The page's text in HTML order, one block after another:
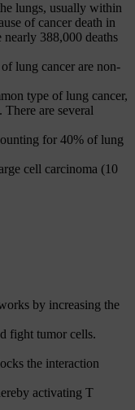
lungs, usually within
of cancer death in
388,000 deaths
lung cancer are non-
type of lung cancer,
are several
for 40% of lung
cell carcinoma (10
by increasing the
fight tumor cells.
the interaction
activating T